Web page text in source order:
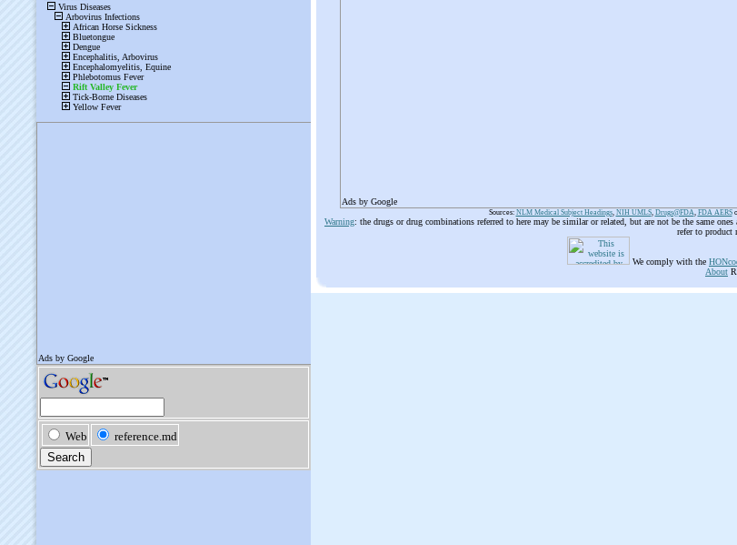
Ads by Google
Sources: NLM Medical Subject Headings, NIH UMLS, Drugs@FDA, FDA AERS
Warning: the drugs or drug combinations referred to here may be similar or related, but are not be the same
refer to product
We comply with the
About